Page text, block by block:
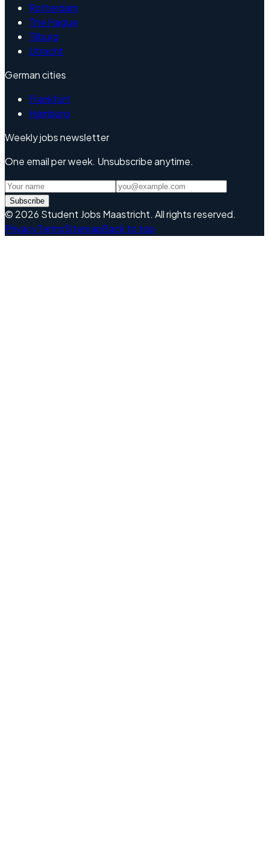
Rotterdam
The Hague
Tilburg
Utrecht
German cities
Frankfurt
Hamburg
Weekly jobs newsletter
One email per week. Unsubscribe anytime.
Subscribe
© 2026 Student Jobs Maastricht. All rights reserved.
PrivacyTermsSitemapBack to top